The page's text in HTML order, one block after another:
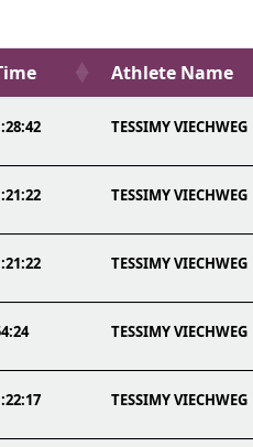
Athlete Name
TESSIMY VIECHWEG
TESSIMY VIECHWEG
TESSIMY VIECHWEG
TESSIMY VIECHWEG
TESSIMY VIECHWEG